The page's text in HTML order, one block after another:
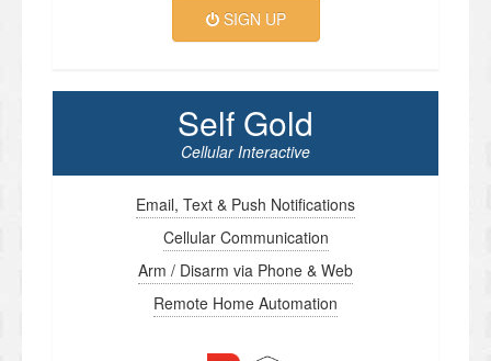
SIGN UP
Self Gold
Cellular Interactive
Email, Text & Push Notifications
Cellular Communication
Arm / Disarm via Phone & Web
Remote Home Automation